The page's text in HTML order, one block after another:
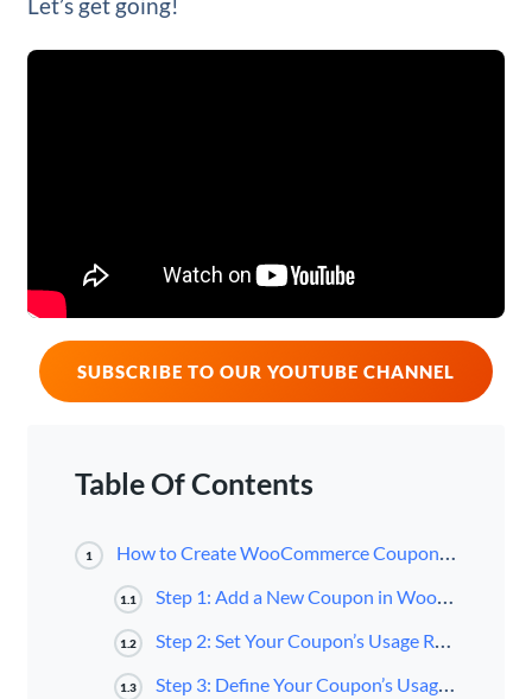
Let’s get going!
SUBSCRIBE TO OUR YOUTUBE CHANNEL
Table Of Contents
1 How to Create WooCommerce Coupons (4 Steps)
1.1 Step 1: Add a New Coupon in WooCommerce
1.2 Step 2: Set Your Coupon’s Usage Restrictions
1.3 Step 3: Define Your Coupon’s Usage Limits